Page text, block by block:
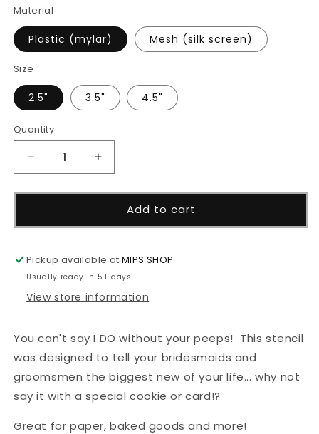
Material
Plastic (mylar) Mesh (silk screen)
Size
2.5" 3.5" 4.5"
Quantity
Decrease
quantity
for
Say
Stencil
Increase
quantity
for
Can&#39;t
Say
Stencil
Add to cart
Pickup available atMIPS SHOP
Usually ready in 5+ days
View store information
You can't say I DO without your peeps! This stencil
was designed to tell your bridesmaids and
groomsmen the biggest new of your life... why not
say it with a special cookie or card!?
Great for paper, baked goods and more!